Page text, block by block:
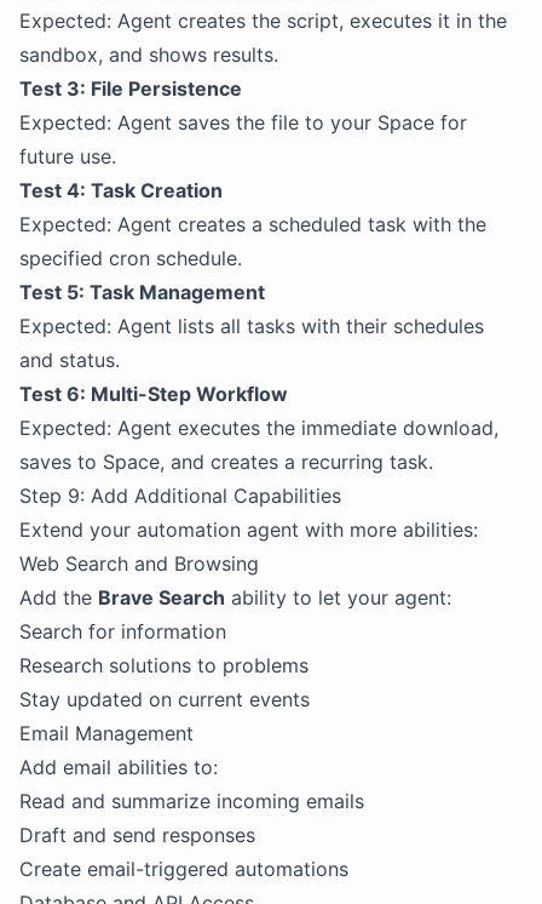
Expected: Agent creates the script, executes it in the
sandbox, and shows results.
Test 3: File Persistence
Expected: Agent saves the file to your Space for
future use.
Test 4: Task Creation
Expected: Agent creates a scheduled task with the
specified cron schedule.
Test 5: Task Management
Expected: Agent lists all tasks with their schedules
and status.
Test 6: Multi-Step Workflow
Expected: Agent executes the immediate download,
saves to Space, and creates a recurring task.
Step 9: Add Additional Capabilities
Extend your automation agent with more abilities:
Web Search and Browsing
Add the Brave Search ability to let your agent:
Search for information
Research solutions to problems
Stay updated on current events
Email Management
Add email abilities to:
Read and summarize incoming emails
Draft and send responses
Create email-triggered automations